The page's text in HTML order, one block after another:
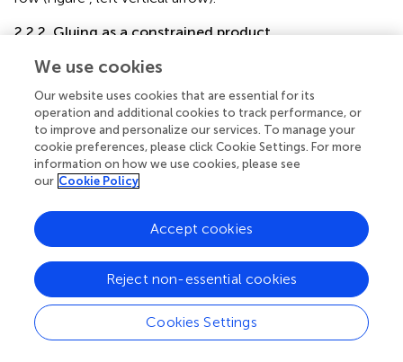
2.2.2. Gluing as a constrained product
The essential difference between gluing as a product and
gluing as a constrained product is that the intersection of
the underlying open sets, to which the data are attached,
is not the empty set. This situation often occurs in
relational databases, e.g., where personal information
about employees is stored in one table and work-related
information in another table, and taking the natural join on
kinds of information.
Visual cognition can be considered analogously where
object features (e.g., location, color, or shape) are stored
in separate tables that can be joined to recover
information about feature conjunctions to identify
objects, e.g., that the displayed objects are red square and
We use cookies
Our website uses cookies that are essential for its
operation and additional cookies to track performance, or
to improve and personalize our services. To manage your
cookie preferences, please click Cookie Settings. For more
information on how we use cookies, please see
our Cookie Policy
Cookies Settings
Reject non-essential cookies
Accept cookies